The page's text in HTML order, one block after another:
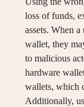
loss of funds,
assets. When
wallet, they
to malicious
hardware
wallets, which
Additionally,